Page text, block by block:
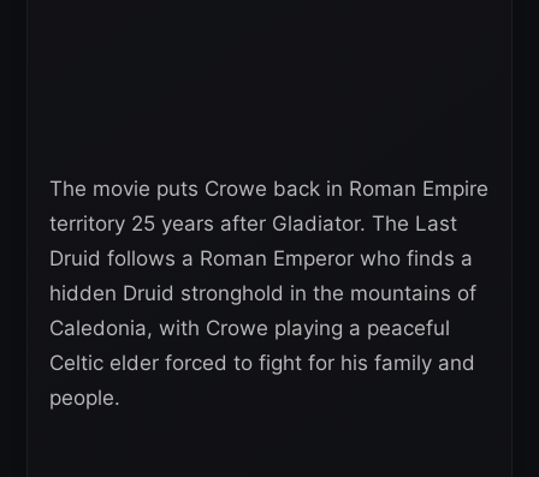
The movie puts Crowe back in Roman Empire
territory 25 years after Gladiator. The Last
Druid follows a Roman Emperor who finds a
hidden Druid stronghold in the mountains of
Caledonia, with Crowe playing a peaceful
Celtic elder forced to fight for his family and
people.